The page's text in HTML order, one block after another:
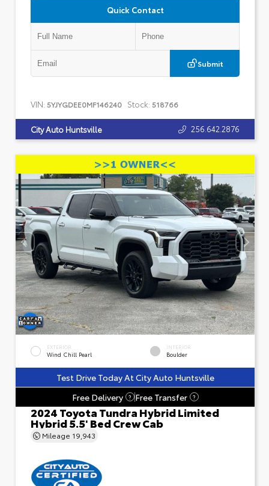
Quick Contact
Submit
VIN: 5YJYGDEE0MF146240 Stock: 518766
City Auto Huntsville 256.642.2876
EXTERIOR
Wind Chill Pearl
INTERIOR
Boulder
Test Drive Today At City Auto Huntsville
Free Delivery
? Free Transfer ?
2024 Toyota Tundra Hybrid Limited
Hybrid 5.5' Bed Crew Cab
Mileage 19,943